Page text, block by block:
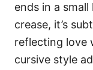
ends in a
crease, it’s
reflecting love
cursive style